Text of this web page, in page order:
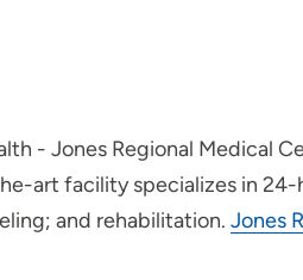
- Jones Regional Medical
art facility specializes in
and rehabilitation. Jones